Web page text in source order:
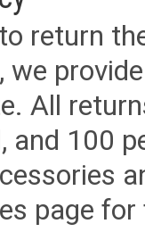
return
we
All
and 100
page